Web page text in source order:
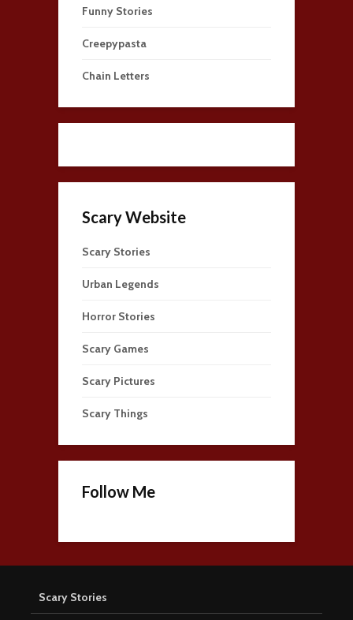
Funny Stories
Creepypasta
Chain Letters
Scary Website
Scary Stories
Urban Legends
Horror Stories
Scary Games
Scary Pictures
Scary Things
Follow Me
Scary Stories